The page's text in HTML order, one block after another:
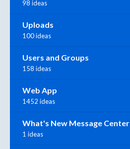
98 ideas
Uploads
100 ideas
Users and Groups
158 ideas
Web App
1452 ideas
What's New Message Center
1 ideas